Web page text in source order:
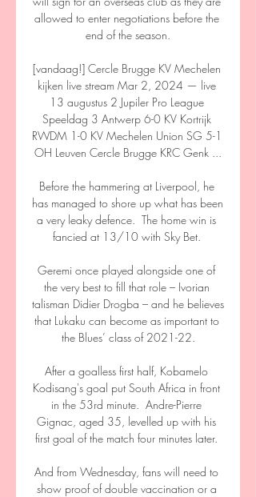
allowed to enter negotiations before the
end of the season.
[vandaag!] Cercle Brugge KV Mechelen
kijken live stream Mar 2, 2024 — live
13 augustus 2 Jupiler Pro League
Speeldag 3 Antwerp 6-0 KV Kortrijk
RWDM 1-0 KV Mechelen Union SG 5-1
OH Leuven Cercle Brugge KRC Genk ...
Before the hammering at Liverpool, he
has managed to shore up what has been
a very leaky defence.  The home win is
fancied at 13/10 with Sky Bet.
Geremi once played alongside one of
the very best to fill that role – Ivorian
talisman Didier Drogba – and he believes
that Lukaku can become as important to
the Blues’ class of 2021-22.
After a goalless first half, Kobamelo
Kodisang's goal put South Africa in front
in the 53rd minute.  Andre-Pierre
Gignac, aged 35, levelled up with his
first goal of the match four minutes later.
And from Wednesday, fans will need to
show proof of double vaccination or a